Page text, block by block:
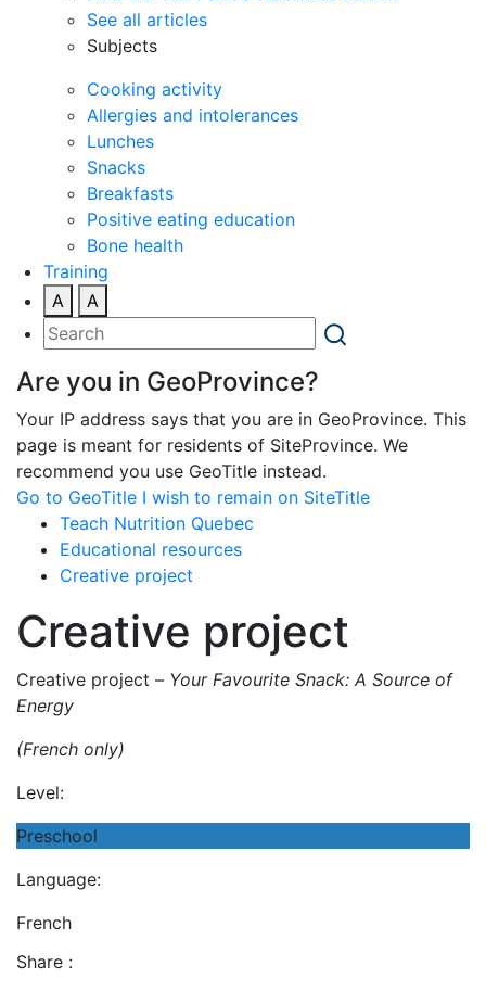
See all articles
Subjects
Cooking activity
Allergies and intolerances
Lunches
Snacks
Breakfasts
Positive eating education
Bone health
Training
A
A
Are you in GeoProvince?
Your IP address says that you are in GeoProvince. This
page is meant for residents of SiteProvince. We
recommend you use GeoTitle instead.
Go to GeoTitle I wish to remain on SiteTitle
Teach Nutrition Quebec
Educational resources
Creative project
Creative project
Creative project – Your Favourite Snack: A Source of
Energy
(French only)
Level:
Preschool
Language:
French
Share :